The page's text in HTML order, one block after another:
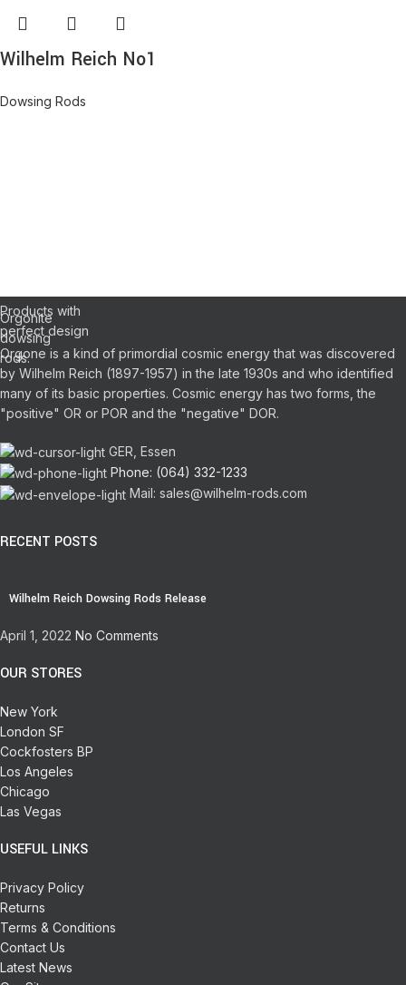
Wilhelm Reich No1
Dowsing Rods
Orgonite
dowsing
rods.
Products with
perfect design
Orgone is a kind of primordial cosmic energy that was discovered
by Wilhelm Reich (1897-1957) in the late 1930s and who identified
many of its basic properties. Cosmic energy has two forms, the
"positive" OR or POR and the "negative" DOR.
GER, Essen
Phone: (064) 332-1233
Mail: sales@wilhelm-rods.com
RECENT POSTS
Wilhelm Reich Dowsing Rods Release
April 1, 2022 No Comments
OUR STORES
New York
London SF
Cockfosters BP
Los Angeles
Chicago
Las Vegas
USEFUL LINKS
Privacy Policy
Returns
Terms & Conditions
Contact Us
Latest News